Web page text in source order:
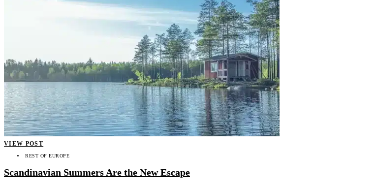
VIEW POST
REST OF EUROPE
Scandinavian Summers Are the New Escape